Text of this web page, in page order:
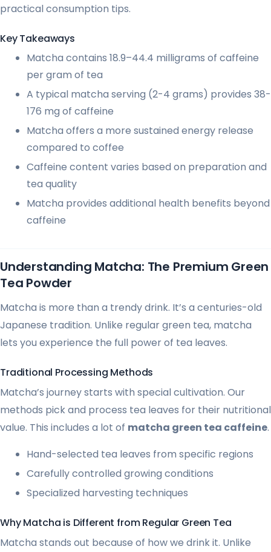
practical consumption tips.
Key Takeaways
Matcha contains 18.9–44.4 milligrams of caffeine
per gram of tea
A typical matcha serving (2-4 grams) provides 38-
176 mg of caffeine
Matcha offers a more sustained energy release
compared to coffee
Caffeine content varies based on preparation and
tea quality
Matcha provides additional health benefits beyond
caffeine
Understanding Matcha: The Premium Green
Tea Powder
Matcha is more than a trendy drink. It’s a centuries-old
Japanese tradition. Unlike regular green tea, matcha
lets you experience the full power of tea leaves.
Traditional Processing Methods
Matcha’s journey starts with special cultivation. Our
methods pick and process tea leaves for their nutritional
value. This includes a lot of matcha green tea caffeine.
Hand-selected tea leaves from specific regions
Carefully controlled growing conditions
Specialized harvesting techniques
Why Matcha is Different from Regular Green Tea
Matcha stands out because of how we drink it. Unlike